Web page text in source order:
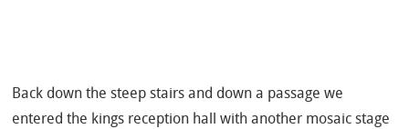
Back down the steep stairs and down a passage we
entered the kings reception hall with another mosaic stage